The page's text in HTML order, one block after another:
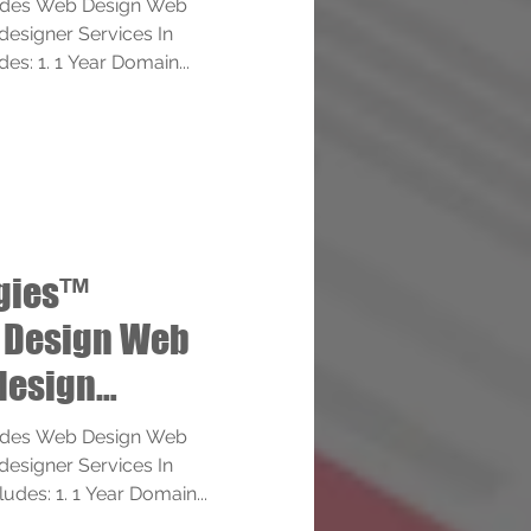
Web Design Web
Services In
1. 1 Year Domain...
Web
Web Design Web
Services In
1. 1 Year Domain...